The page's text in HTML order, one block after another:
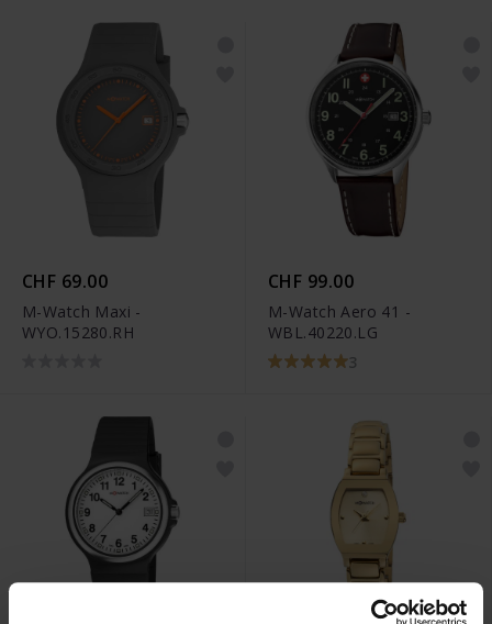
CHF 69.00
M-Watch Maxi -
WYO.15280.RH
CHF 99.00
M-Watch Aero 41 -
WBL.40220.LG
3